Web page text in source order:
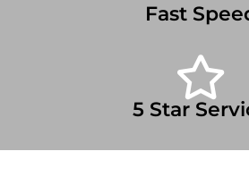
Fast
5 Star